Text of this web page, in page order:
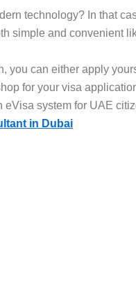
technology? In that
simple and convenient
you can either apply
for your visa
system for UAE
in Dubai